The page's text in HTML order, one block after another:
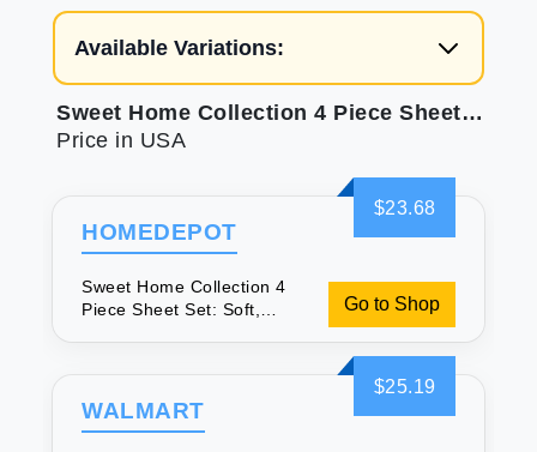
Available Variations:
Sweet Home Collection 4 Piece Sheet Set: Soft, Secure & Great Value
Price in USA
$23.68
HOMEDEPOT
Sweet Home Collection 4
Piece Sheet Set: Soft,
Go to Shop
$25.19
WALMART